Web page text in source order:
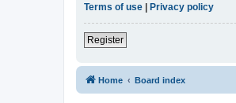
Terms of use
Privacy policy
Register
Home Board index